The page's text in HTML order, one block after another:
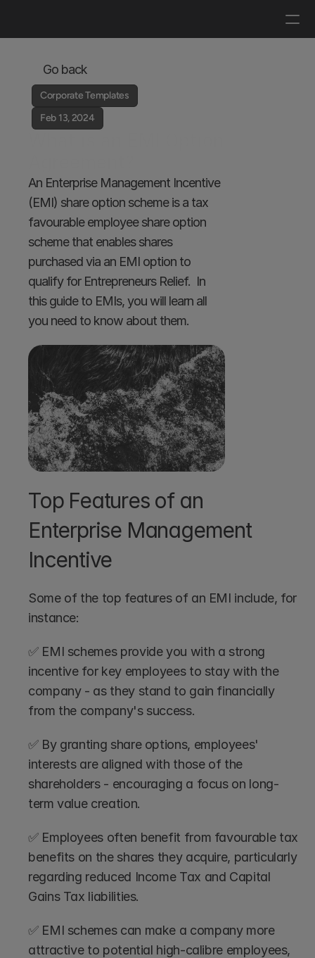
Go back
Corporate Templates
Feb 13, 2024
An Enterprise Management Incentive
(EMI) share option scheme is a tax
favourable employee share option
scheme that enables shares
purchased via an EMI option to
qualify for Entrepreneurs Relief.  In
this guide to EMIs, you will learn all
you need to know about them.
Top Features of an
Enterprise Management
Incentive
Some of the top features of an EMI include, for
instance:
✅ EMI schemes provide you with a strong
incentive for key employees to stay with the
company - as they stand to gain financially
from the company's success.
✅ By granting share options, employees'
interests are aligned with those of the
shareholders - encouraging a focus on long-
term value creation.
✅ Employees often benefit from favourable tax
benefits on the shares they acquire, particularly
regarding reduced Income Tax and Capital
Gains Tax liabilities.
✅ EMI schemes can make a company more
attractive to potential high-calibre employees,